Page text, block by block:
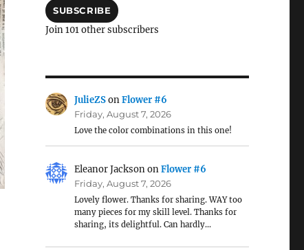
SUBSCRIBE
Join 101 other subscribers
JulieZSonFlower #6
Friday, August 7, 2026
Love the color combinations in this one!
Eleanor JacksononFlower #6
Friday, August 7, 2026
Lovely flower. Thanks for sharing. WAY too
many pieces for my skill level. Thanks for
sharing, its delightful. Can hardly…